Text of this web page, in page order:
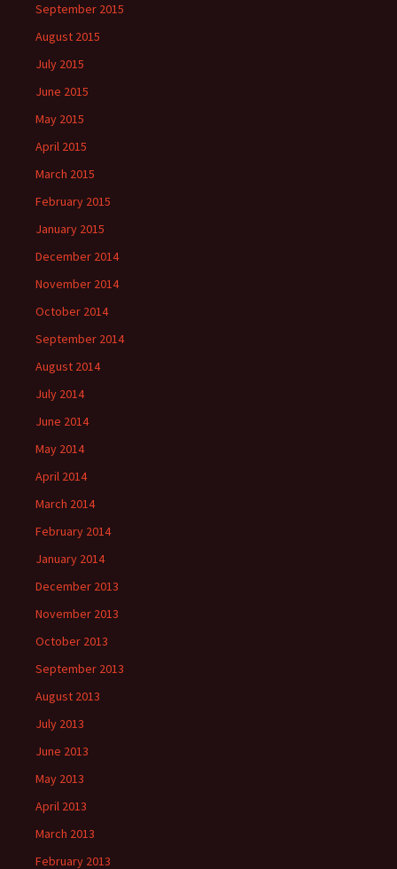
September 2015
August 2015
July 2015
June 2015
May 2015
April 2015
March 2015
February 2015
January 2015
December 2014
November 2014
October 2014
September 2014
August 2014
July 2014
June 2014
May 2014
April 2014
March 2014
February 2014
January 2014
December 2013
November 2013
October 2013
September 2013
August 2013
July 2013
June 2013
May 2013
April 2013
March 2013
February 2013